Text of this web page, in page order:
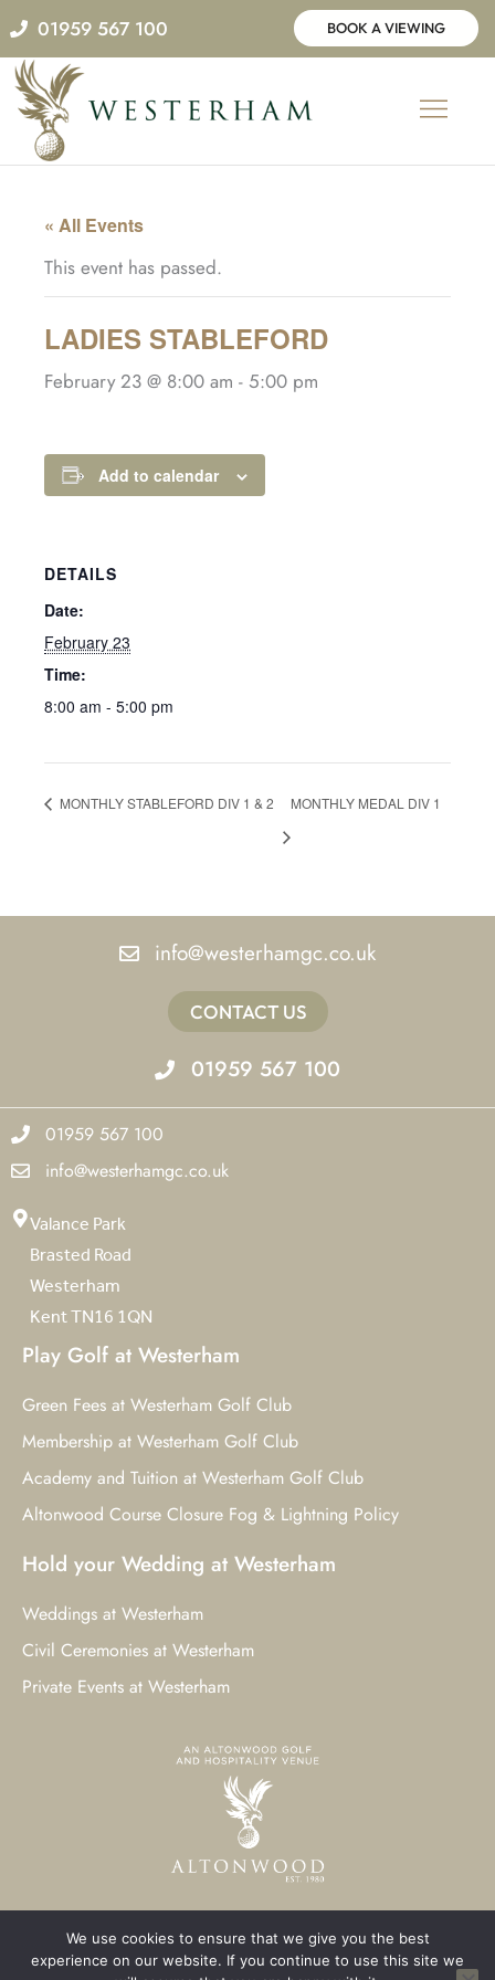
Skip
to
content
01959 567 100 BOOK A VIEWING
« All Events
This event has passed.
LADIES STABLEFORD
February 23 @ 8:00 am - 5:00 pm
Add to calendar
DETAILS
Date:
February 23
Time:
8:00 am - 5:00 pm
MONTHLY STABLEFORD DIV 1 & 2 MONTHLY MEDAL DIV 1
info@westerhamgc.co.uk
CONTACT US
01959 567 100
01959 567 100
info@westerhamgc.co.uk
Valance Park
Brasted Road
Westerham
Kent TN16 1QN
Play Golf at Westerham
Green Fees at Westerham Golf Club
Membership at Westerham Golf Club
Academy and Tuition at Westerham Golf Club
Altonwood Course Closure Fog & Lightning Policy
Hold your Wedding at Westerham
Weddings at Westerham
Civil Ceremonies at Westerham
Private Events at Westerham
© 2023 Westerham Golf Club. All Rights Reserved.
We use cookies to ensure that we give you the best
experience on our website. If you continue to use this site we